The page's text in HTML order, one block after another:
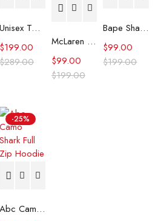
Unisex Tommy x Mercedes F1 Racing Jacket
$289.00
$199.00 McLaren Formula 1 Team 2024 Champions Hoodie
$199.00
$99.00
Bape Shark Hoodie Purple Camo
$199.00
$99.00
-25%
Abc Camo Shark Full Zip Hoodie